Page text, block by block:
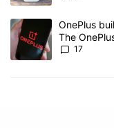
A trending article
OnePlus
The
17